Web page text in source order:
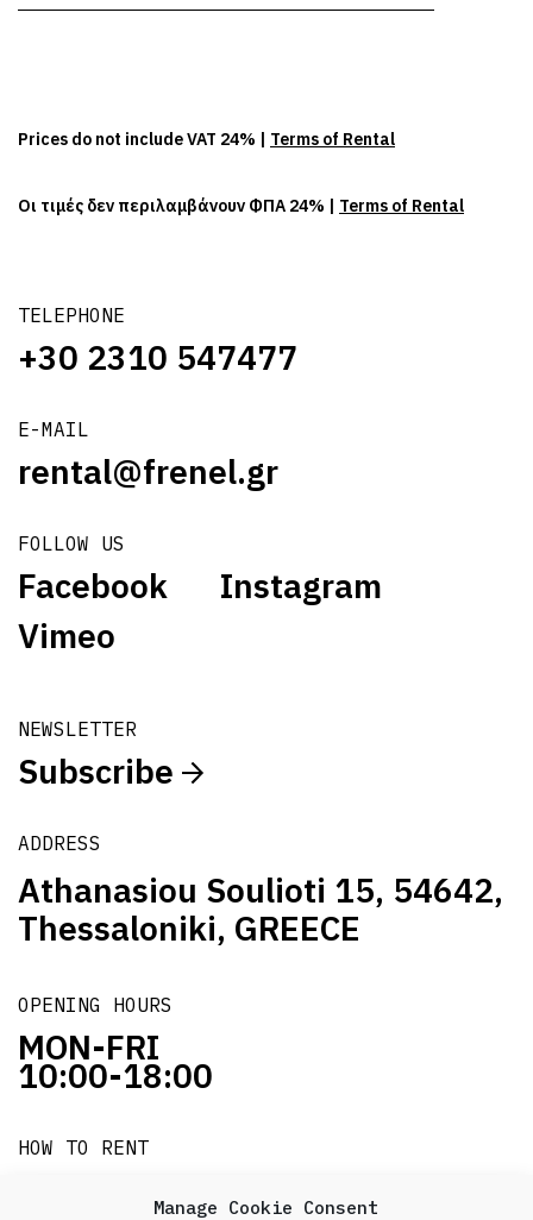
Manage Cookie Consent
TELEPHONE
+30 2310 547477
E-MAIL
rental@frenel.gr
FOLLOW US
Facebook
Instagram
Vimeo
NEWSLETTER
Subscribe
ADDRESS
Athanasiou Soulioti 15, 54642,
Thessaloniki, GREECE
OPENING HOURS
MON-FRI
10:00-18:00
HOW TO RENT
it's easy!!!
Prices do not include VAT 24% | Terms of Rental
Οι τιμές δεν περιλαμβάνουν ΦΠΑ 24% | Terms of Rental